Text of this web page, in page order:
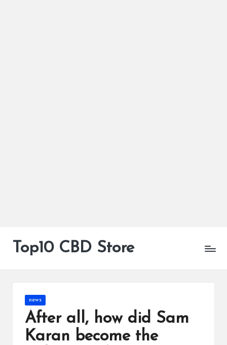
Top10 CBD Store
Posted
news
After all, how did Sam
Karan become the